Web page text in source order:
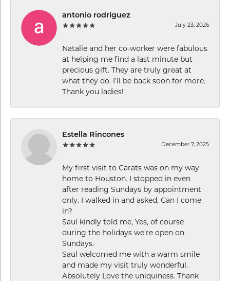
antonio rodriguez
July 23, 2026
Natalie and her co-worker were fabulous
at helping me find a last minute but
precious gift. They are truly great at
what they do. I’ll be back soon for more.
Thank you ladies!
Estella Rincones
December 7, 2025
My first visit to Carats was on my way
home to Houston. I stopped in even
after reading Sundays by appointment
only. I walked in and asked, Can I come
in?
Saul kindly told me, Yes, of course
during the holidays we’re open on
Sundays.
Saul welcomed me with a warm smile
and made my visit truly wonderful.
Absolutely Love the uniquiness. Thank